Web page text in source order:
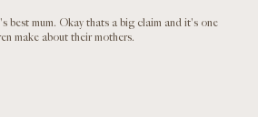
best mum. Okay thats a big claim and it's one
make about their mothers.